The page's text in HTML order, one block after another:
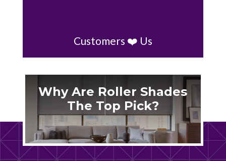
Customers ❤️ Us
Why Are Roller Shades
The Top Pick?